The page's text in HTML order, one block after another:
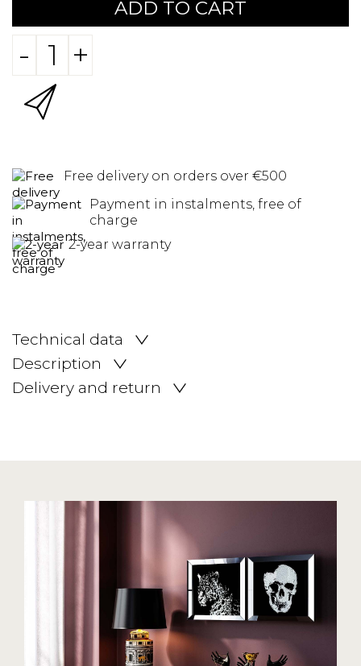
ADD TO CART
- +
Free delivery on orders over €500
Payment in instalments, free of
charge
2-year warranty
Technical data
Description
Delivery and return